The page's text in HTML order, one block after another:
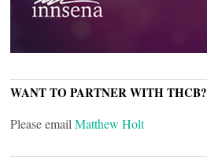
WANT TO PARTNER WITH THCB?
Please email Matthew Holt